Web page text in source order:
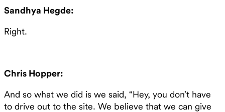
Sandhya Hegde:
Right.
Chris Hopper:
And so what we did is we said, “Hey, you don’t have
to drive out to the site. We believe that we can give